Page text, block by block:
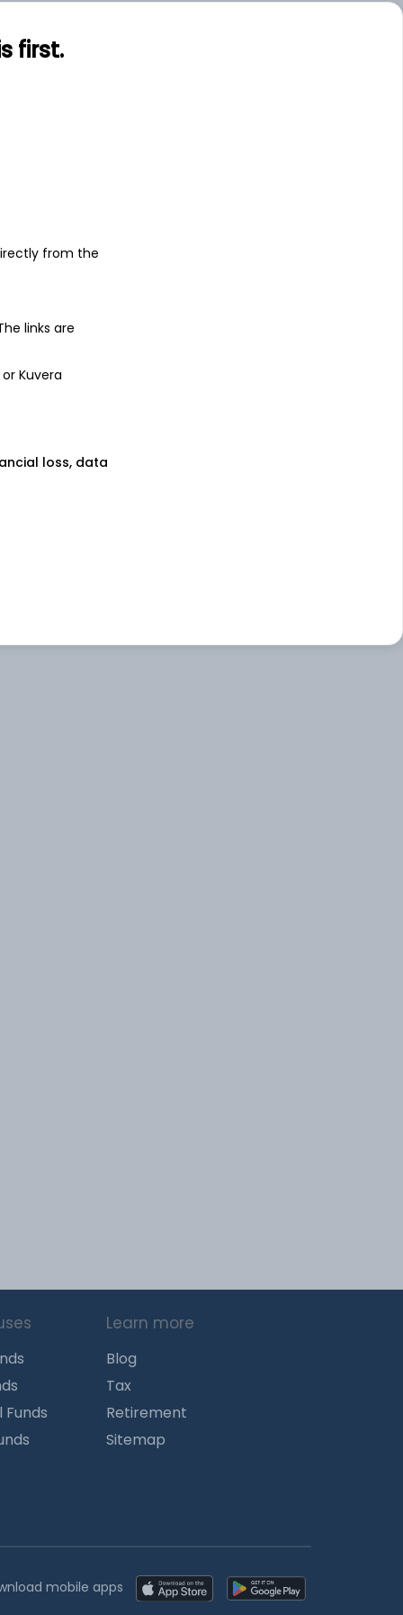
Funds
Learn more
Blog
Tax
Retirement
Sitemap
mobile apps
first.
from the
links are
Kuvera
loss, data